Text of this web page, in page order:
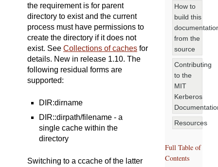
the requirement is for parent
directory to exist and the current
process must have permissions to
create the directory if it does not
exist. See Collections of caches for
details. New in release 1.10. The
following residual forms are
supported:
DIR:dirname
DIR::dirpath/filename - a
single cache within the
directory
Switching to a ccache of the latter
How to
build this
from the
source
Contributing
to the
MIT
Kerberos
Resources
Full Table of
Contents